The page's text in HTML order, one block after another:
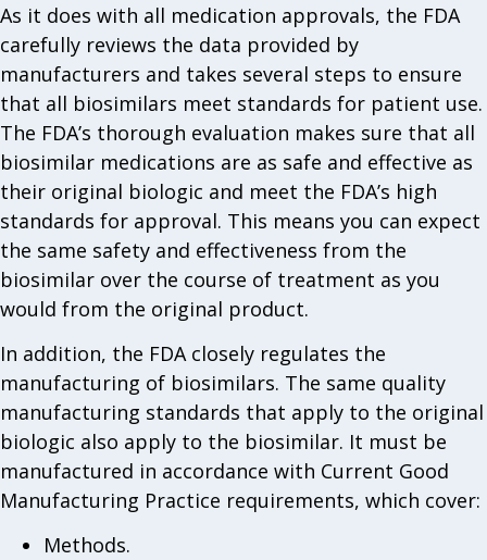
As it does with all medication approvals, the FDA
carefully reviews the data provided by
manufacturers and takes several steps to ensure
that all biosimilars meet standards for patient use.
The FDA’s thorough evaluation makes sure that all
biosimilar medications are as safe and effective as
their original biologic and meet the FDA’s high
standards for approval. This means you can expect
the same safety and effectiveness from the
biosimilar over the course of treatment as you
would from the original product.
In addition, the FDA closely regulates the
manufacturing of biosimilars. The same quality
manufacturing standards that apply to the original
biologic also apply to the biosimilar. It must be
manufactured in accordance with Current Good
Manufacturing Practice requirements, which cover:
Methods.